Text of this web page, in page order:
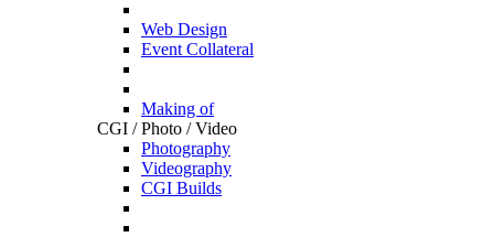
Web Design
Event Collateral
Making of
CGI / Photo / Video
Photography
Videography
CGI Builds